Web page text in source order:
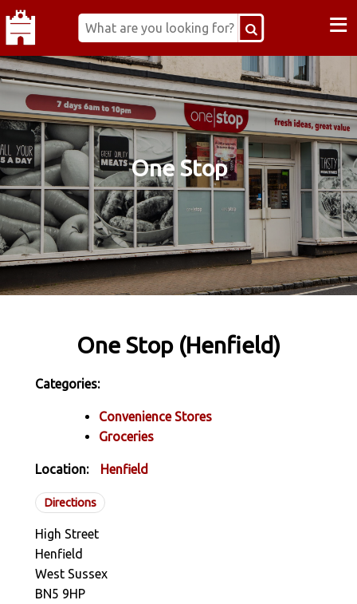
≡
One Stop
One Stop (Henfield)
Categories:
Convenience Stores
Groceries
Location: Henfield
Directions
High Street
Henfield
West Sussex
BN5 9HP